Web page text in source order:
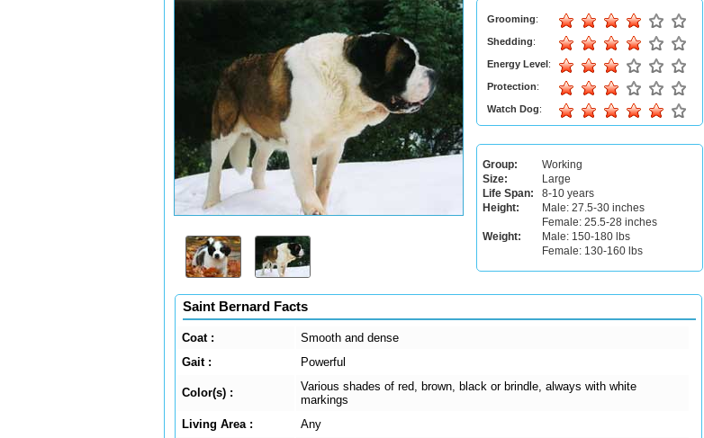
Grooming:
Shedding:
Energy Level:
Protection:
Watch Dog:
Group:
Working
Size:
Large
Life Span:
8-10 years
Height:
Male: 27.5-30 inches
Female: 25.5-28 inches
Weight:
Male: 150-180 lbs
Female: 130-160 lbs
Saint Bernard Facts
Coat :
Smooth and dense
Gait :
Powerful
Color(s) :
Various shades of red, brown, black or brindle, always with white
markings
Living Area :
Any